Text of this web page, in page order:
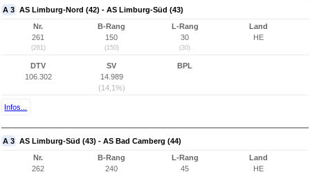
A 3 AS Limburg-Nord (42) - AS Limburg-Süd (43)
Nr.
261
(261)
B-Rang
150
(150)
L-Rang
30
(30)
Land
HE
DTV
106.302
SV
14.989
(14,1%)
BPL
Infos...
A 3 AS Limburg-Süd (43) - AS Bad Camberg (44)
Nr.
262
B-Rang
240
L-Rang
45
Land
HE